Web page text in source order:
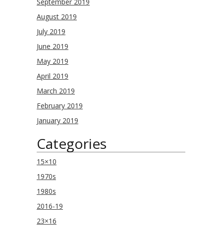
August 2019
July 2019
June 2019
May 2019
April 2019
March 2019
February 2019
January 2019
Categories
15×10
1970s
1980s
2016-19
23×16